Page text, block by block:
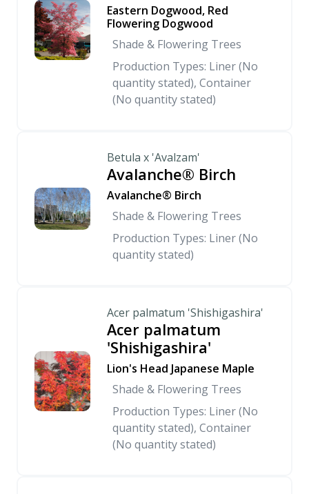
Eastern Dogwood, Red
Flowering Dogwood
Shade & Flowering Trees
Production Types: Liner (No
quantity stated), Container
(No quantity stated)
Betula x 'Avalzam'
Avalanche® Birch
Avalanche® Birch
Shade & Flowering Trees
Production Types: Liner (No
quantity stated)
Acer palmatum 'Shishigashira'
Acer palmatum
'Shishigashira'
Lion's Head Japanese Maple
Shade & Flowering Trees
Production Types: Liner (No
quantity stated), Container
(No quantity stated)